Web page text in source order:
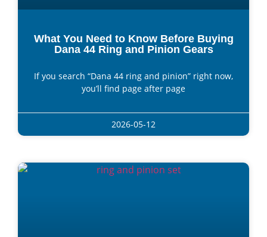
What You Need to Know Before Buying
Dana 44 Ring and Pinion Gears
If you search “Dana 44 ring and pinion” right now,
you’ll find page after page
2026-05-12